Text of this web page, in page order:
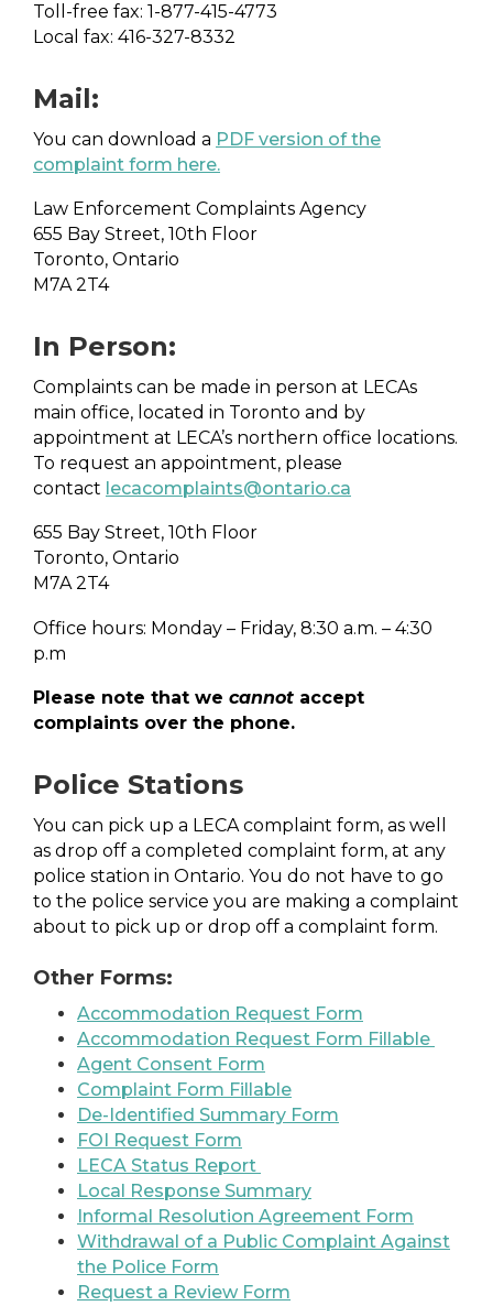
Toll-free fax: 1-877-415-4773
Local fax: 416-327-8332
Mail:
You can download a PDF version of the
complaint form here.
Law Enforcement Complaints Agency
655 Bay Street, 10th Floor
Toronto, Ontario
M7A 2T4
In Person:
Complaints can be made in person at LECAs
main office, located in Toronto and by
appointment at LECA’s northern office locations.
To request an appointment, please
contact lecacomplaints@ontario.ca
655 Bay Street, 10th Floor
Toronto, Ontario
M7A 2T4
Office hours: Monday – Friday, 8:30 a.m. – 4:30
p.m
Please note that we cannot accept
complaints over the phone.
Police Stations
You can pick up a LECA complaint form, as well
as drop off a completed complaint form, at any
police station in Ontario. You do not have to go
to the police service you are making a complaint
about to pick up or drop off a complaint form.
Other Forms:
Accommodation Request Form
Accommodation Request Form Fillable
Agent Consent Form
Complaint Form Fillable
De-Identified Summary Form
FOI Request Form
LECA Status Report
Local Response Summary
Informal Resolution Agreement Form
Withdrawal of a Public Complaint Against
the Police Form
Request a Review Form